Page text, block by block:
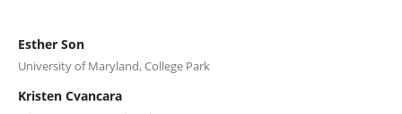
Esther Son
University of Maryland, College Park
Kristen Cvancara